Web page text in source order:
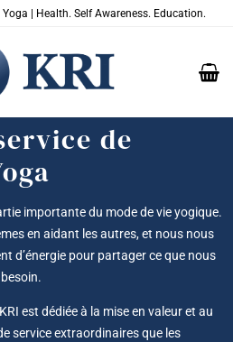
| Health. Self Awareness. Education.
de
importante du mode de vie yogique.
en aidant les autres, et nous nous
d’énergie pour partager ce que nous
est dédiée à la mise en valeur et au
service extraordinaires que les